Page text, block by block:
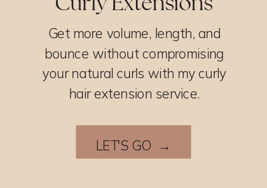
Get more volume, length, and
bounce without compromising
your natural curls with my curly
hair extension service.
LET'S GO →